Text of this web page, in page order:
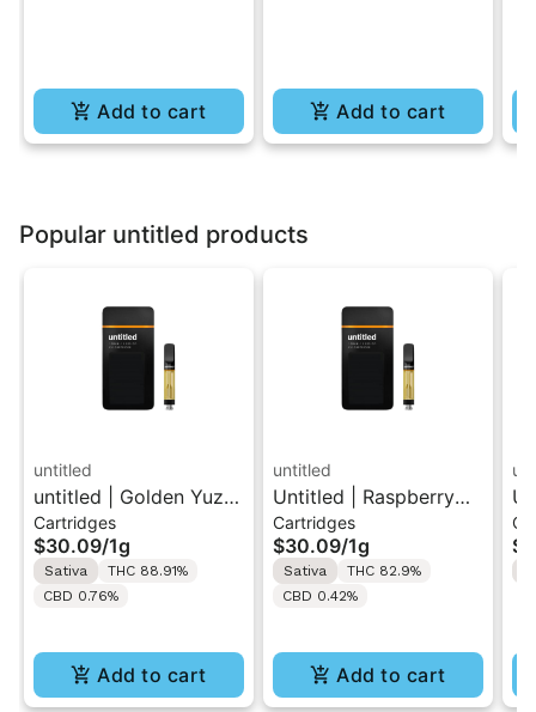
Add to cart Add to cart
Popular untitled products
untitled
untitled | Golden Yuzu
| 510 Vape Cartridge
1g
Cartridges
$30.09/1g
Sativa
THC 88.91%
CBD 0.76%
Add to cart
untitled
Untitled | Raspberry
Lemonade | 510 Vape
Cartridge 1g
Cartridges
$30.09/1g
Sativa
THC 82.9%
CBD 0.42%
Add to cart
|
1g